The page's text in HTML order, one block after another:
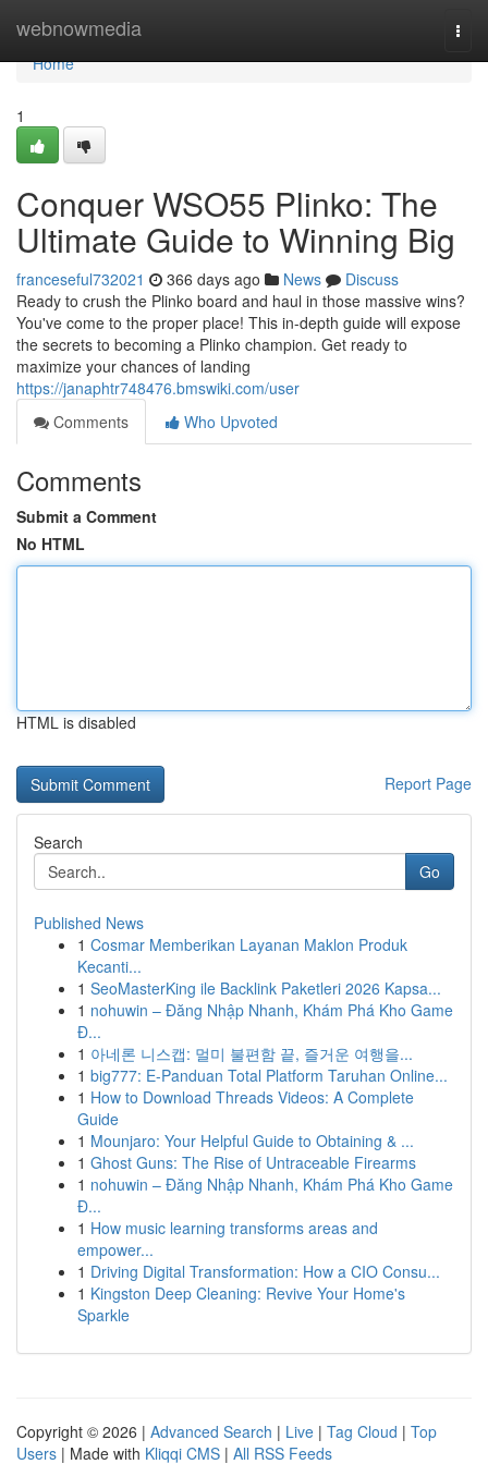
webnowmedia
Home
Home
1
Conquer WSO55 Plinko: The
Ultimate Guide to Winning Big
franceseful732021 366 days ago News
Discuss
Ready to crush the Plinko board and haul in those massive wins?
You've come to the proper place! This in-depth guide will expose
the secrets to becoming a Plinko champion. Get ready to
maximize your chances of landing
https://janaphtr748476.bmswiki.com/user
Comments
Who Upvoted
Comments
Submit a Comment
No HTML
HTML is disabled
Report Page
Search
Go
Published News
1 Cosmar Memberikan Layanan Maklon Produk
Kecanti...
1 SeoMasterKing ile Backlink Paketleri 2026 Kapsa...
1 nohuwin – Đăng Nhập Nhanh, Khám Phá Kho Game
Đ...
1 아네론 니스캡: 멀미 불편함 끝, 즐거운 여행을...
1 big777: E-Panduan Total Platform Taruhan Online...
1 How to Download Threads Videos: A Complete
Guide
1 Mounjaro: Your Helpful Guide to Obtaining & ...
1 Ghost Guns: The Rise of Untraceable Firearms
1 nohuwin – Đăng Nhập Nhanh, Khám Phá Kho Game
Đ...
1 How music learning transforms areas and
empower...
1 Driving Digital Transformation: How a CIO Consu...
1 Kingston Deep Cleaning: Revive Your Home's
Sparkle
Copyright © 2026 | Advanced Search | Live | Tag Cloud | Top
Users | Made with Kliqqi CMS | All RSS Feeds